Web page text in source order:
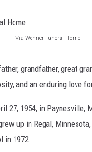
Via Wenner Funeral Home
grandfather, great
and an enduring love
27, 1954, in Paynesville,
up in Regal,
in 1972.